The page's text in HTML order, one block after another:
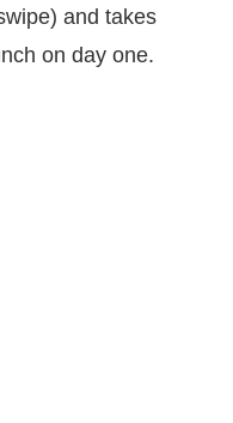
and takes
on day one.